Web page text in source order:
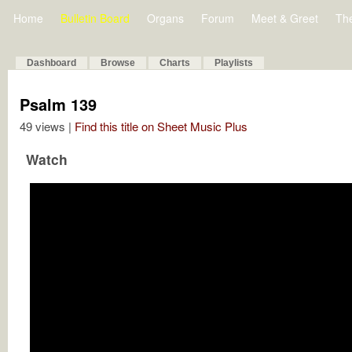
Home Bulletin Board Organs Forum Meet & Greet
Dashboard Browse Charts Playlists
Psalm 139
49 views | Find this title on Sheet Music Plus
Watch